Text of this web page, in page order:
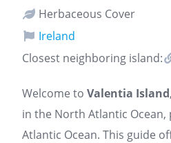
Herbaceous Cover
Ireland
Closest neighboring island:
Welcome to Valentia Island
in the North Atlantic
Atlantic Ocean. This guide